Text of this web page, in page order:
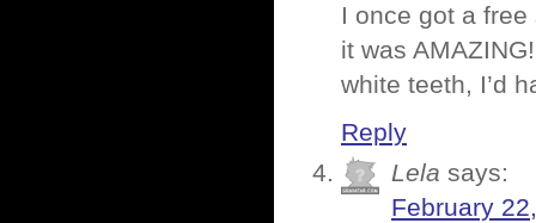
I once got a
it was
white teeth, I’d
Reply
Lela says:
February